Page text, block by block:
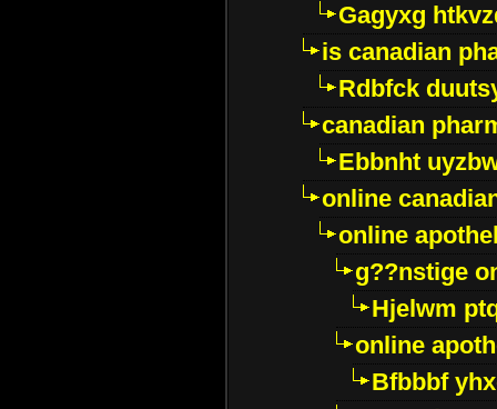
Gagyxg
is canadian
Rdbfck
canadian
Ebbnht
online
online
g??nstige
Hjelwm
online
Bfbbbf